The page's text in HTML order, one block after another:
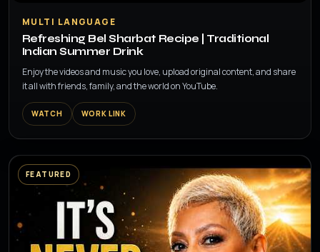
▶
MULTI LANGUAGE
Refreshing Bel Sharbat Recipe | Traditional
Indian Summer Drink
Enjoy the videos and music you love, upload original content, and share
it all with friends, family, and the world on YouTube.
WATCH WORK LINK
FEATURED